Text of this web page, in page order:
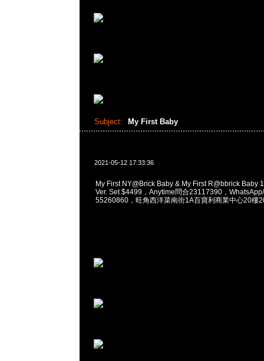
Subject: My First Baby
2021-05-12 17:33:36
My First NY@Brick Baby & My First R@bbrick Baby
Ver. Set $4499，Anytime問合23117390，
55260860，旺角西洋菜南街1A百寶利商業中心20樓